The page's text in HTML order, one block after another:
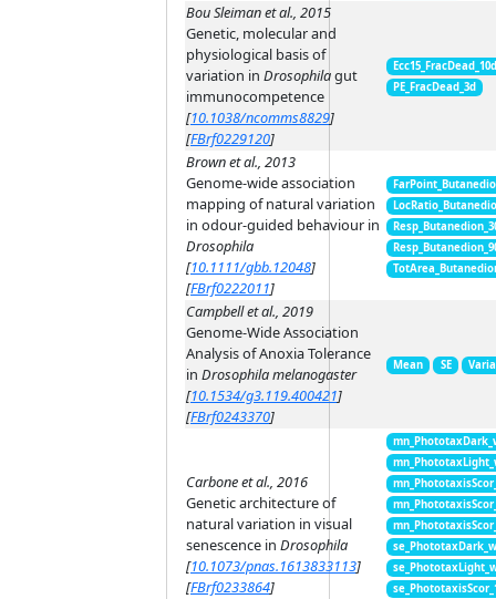
Bou Sleiman et al., 2015
Genetic, molecular and
physiological basis of
variation in Drosophilagut
immunocompetence
[10.1038/ncomms8829]
[FBrf0229120]
PE_FracDead_3d
Brown et al., 2013
Genome-wide association
mapping of natural variation
in odour-guided behaviour in
Drosophila
[10.1111/gbb.12048]
[FBrf0222011]
Campbell et al., 2019
Genome-Wide Association
Analysis of Anoxia Tolerance
in Drosophila melanogaster
[10.1534/g3.119.400421]
[FBrf0243370]
Mean SE
Carbone et al., 2016
Genetic architecture of
natural variation in visual
senescence in Drosophila
[10.1073/pnas.1613833113]
[FBrf0233864]